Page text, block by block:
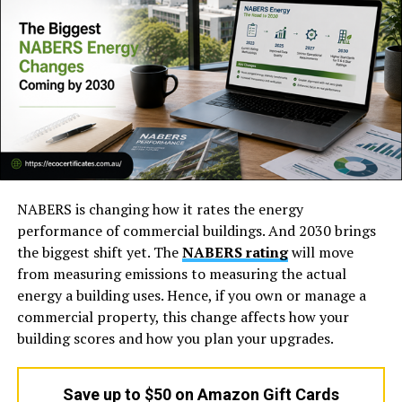
What is unique aboutGoogle Gemini Omniis not only
its visual quality but also its ability to understand
prompts. The outputs in some of the previews seem
more cohesive and story-like than many existing AI-
based video creation tools.
Based on publicly available information, Gemini Omni
NABERS is changing how it rates the energy
performance of commercial buildings. And 2030 brings
the biggest shift yet. TheNABERS ratingwill move
from measuring emissions to measuring the actual
energy a building uses. Hence, if you own or manage a
commercial property, this change affects how your
building scores and how you plan your upgrades.
Save up to $50 on Amazon Gift Cards